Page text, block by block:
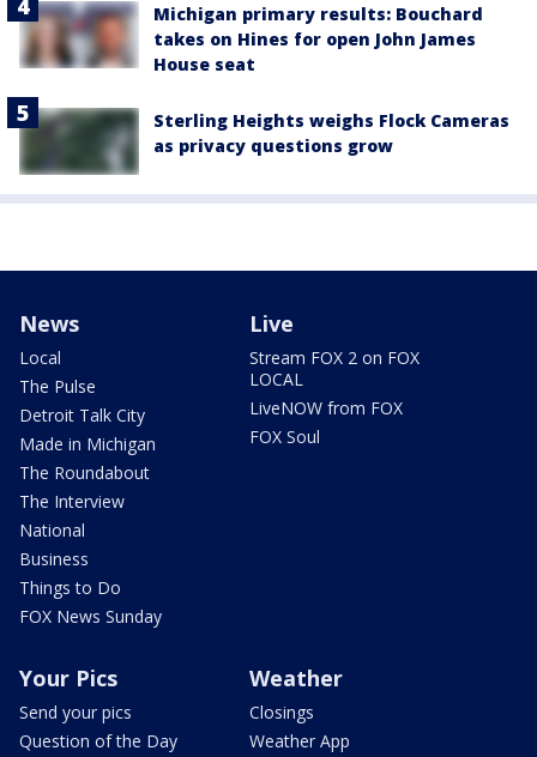
Michigan primary results: Bouchard
takes on Hines for open John James
House seat
Sterling Heights weighs Flock Cameras
as privacy questions grow
News
Local
The Pulse
Detroit Talk City
Made in Michigan
The Roundabout
The Interview
National
Business
Things to Do
FOX News Sunday
Live
Stream FOX 2 on FOX
LOCAL
LiveNOW from FOX
FOX Soul
Your Pics
Send your pics
Question of the Day
Weather
Closings
Weather App